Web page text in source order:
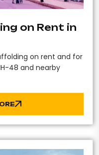
on Rent in
on rent and for
48 and nearby